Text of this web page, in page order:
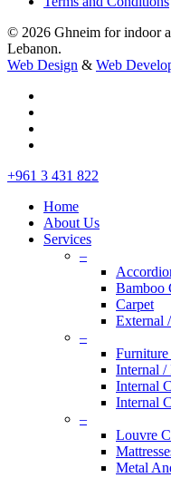
© 2026 Ghneim for indoor
Lebanon.
Web Design & Web
Close
+961 3 431 822
Home
About Us
Services
–
Bamboo
Carpet
External
–
Internal /
Internal
Internal
–
Louvre
Metal